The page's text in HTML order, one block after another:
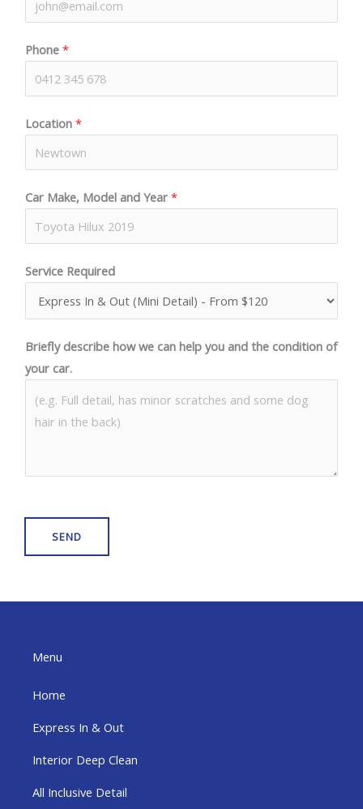
Phone *
Location *
Car Make, Model and Year *
Service Required
Briefly describe how we can help you and the condition of
your car.
SEND
Menu
Home
Express In & Out
Interior Deep Clean
All Inclusive Detail